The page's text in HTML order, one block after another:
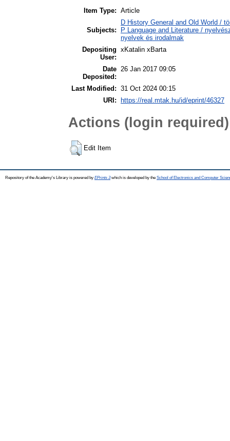
Item Type: Article
Subjects:
D History General and Old World /
P Language and Literature /
nyelvek és irodalmak
Depositing
User:
xKatalin xBarta
Date
Deposited:
26 Jan 2017 09:05
Last Modified: 31 Oct 2024 00:15
URI:
https://real.mtak.hu/id/eprint/46327
Actions (login required)
Edit Item
Repository of the Academy's Library is powered by EPrints 3which is developed by the School of Electronics and Computer